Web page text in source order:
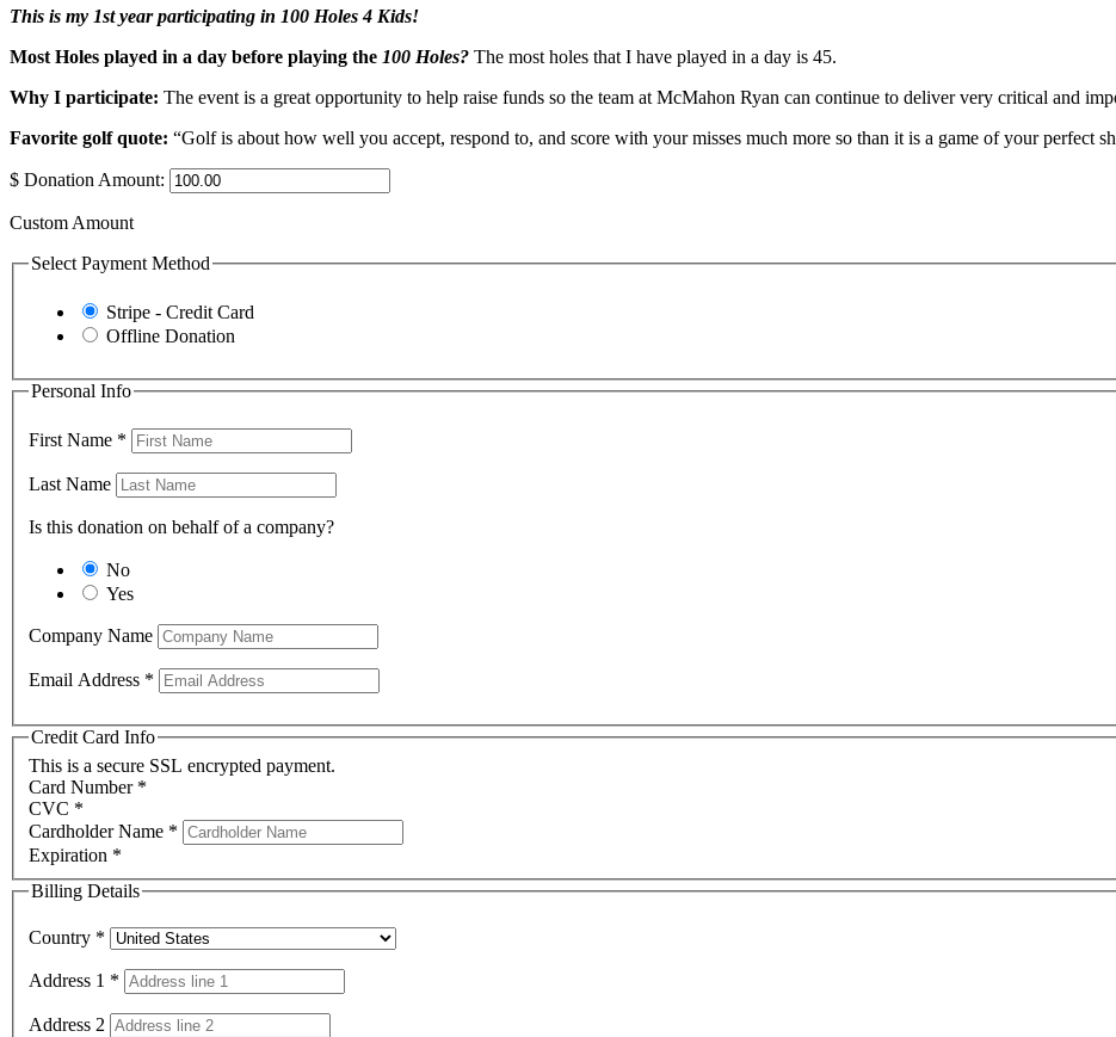
This is my 1st year participating in 100 Holes 4 Kids!
Most Holes played in a day before playing the 100 Holes? The most holes that I have played in a day is 45.
Why I participate: The event is a great opportunity to help raise funds so the team at McMahon Ryan can continue to deliver very critical and
Favorite golf quote: “Golf is about how well you accept, respond to, and score with your misses much more so than it is a game of your perfect
$ Donation Amount:
Custom Amount
Select Payment Method
Stripe - Credit Card
Offline Donation
Personal Info
First Name *
Last Name
Is this donation on behalf of a company?
No
Yes
Company Name
Email Address *
Credit Card Info
This is a secure SSL encrypted payment.
Card Number *
CVC *
Cardholder Name *
Expiration *
Billing Details
Country *
Address 1 *
Address 2